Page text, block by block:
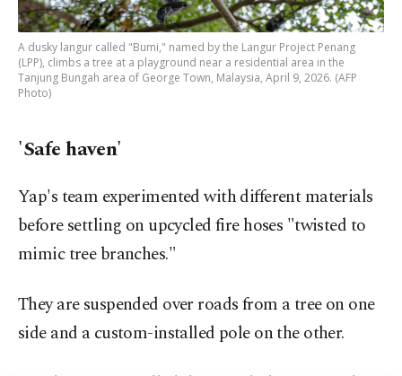
A dusky langur called "Bumi," named by the Langur Project Penang
(LPP), climbs a tree at a playground near a residential area in the
Tanjung Bungah area of George Town, Malaysia, April 9, 2026. (AFP
Photo)
'Safe haven'
Yap's team experimented with different materials
before settling on upcycled fire hoses "twisted to
mimic tree branches."
They are suspended over roads from a tree on one
side and a custom-installed pole on the other.